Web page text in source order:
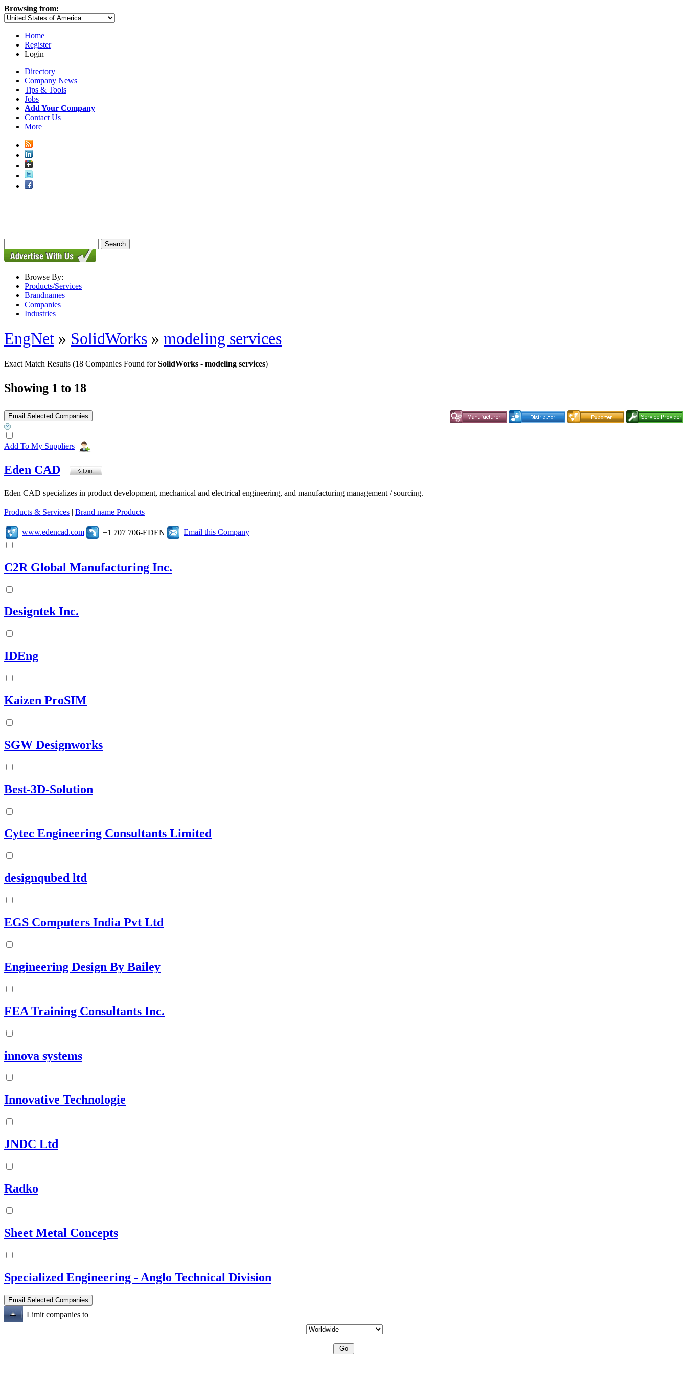
Browsing from:
Home
Register
Login
Directory
Company News
Tips & Tools
Jobs
Add Your Company
Contact Us
More
Browse By:
Products/Services
Brandnames
Companies
Industries
EngNet » SolidWorks » modeling services
Exact Match Results (18 Companies Found forSolidWorks - modeling services)
Showing 1 to 18
Add To My Suppliers
Eden CAD
Eden CAD specializes in product development, mechanical and electrical engineering, and manufacturing management / sourcing.
Products & Services | Brand name Products
www.edencad.com +1 707 706-EDEN Email this Company
C2R Global Manufacturing Inc.
Designtek Inc.
IDEng
Kaizen ProSIM
SGW Designworks
Best-3D-Solution
Cytec Engineering Consultants Limited
designqubed ltd
EGS Computers India Pvt Ltd
Engineering Design By Bailey
FEA Training Consultants Inc.
innova systems
Innovative Technologie
JNDC Ltd
Radko
Sheet Metal Concepts
Specialized Engineering - Anglo Technical Division
Limit companies to